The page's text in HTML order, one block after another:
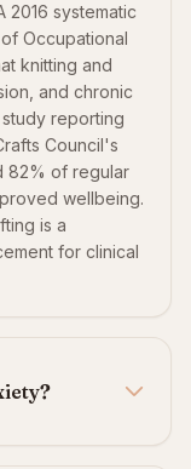
2016 systematic
Occupational
knitting and
and chronic
reporting
Council's
82% of regular
wellbeing.
is a
for clinical